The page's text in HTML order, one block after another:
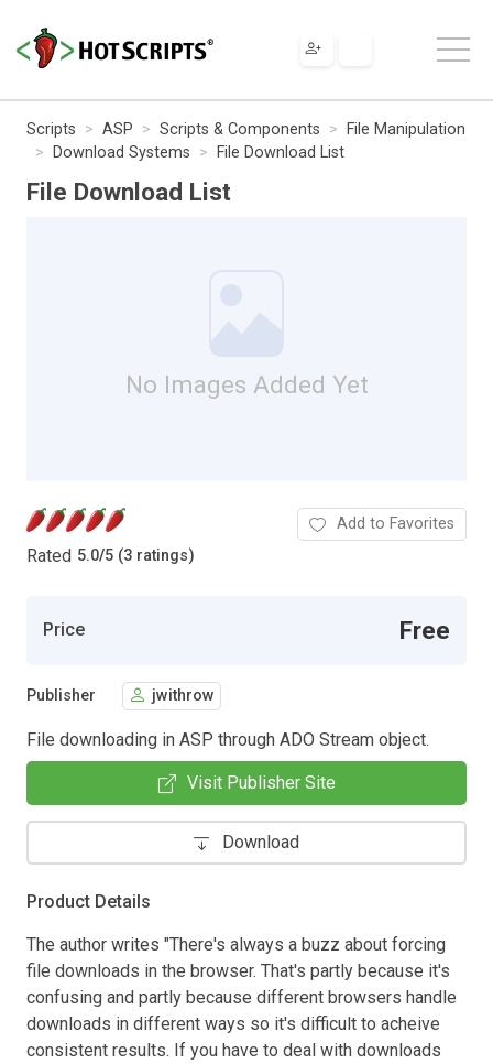
Scripts ASP Scripts & Components
File Manipulation
Download Systems
File Download List
File Download List
No Images Added Yet
Rated 5.0/5 (3 ratings)
Add to Favorites
Price Free
Publisher jwithrow
File downloading in ASP through ADO Stream object.
Visit Publisher Site
Download
Product Details
The author writes "There's always a buzz about forcing
file downloads in the browser. That's partly because it's
confusing and partly because different browsers handle
downloads in different ways so it's difficult to acheive
consistent results. If you have to deal with downloads